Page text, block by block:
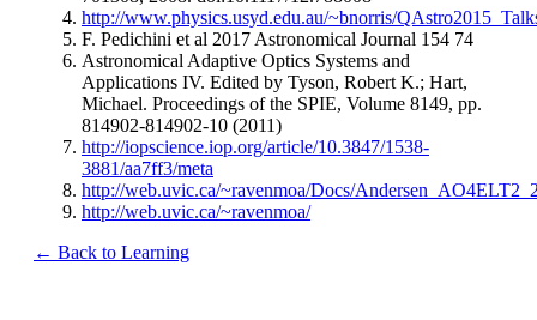
http://www.physics.usyd.edu.au/~bnorris/
F. Pedichini et al 2017 Astronomical Journal 154 74
Astronomical Adaptive Optics Systems and
Applications IV. Edited by Tyson, Robert K.; Hart,
Michael. Proceedings of the SPIE, Volume 8149, pp.
814902-814902-10 (2011)
http://iopscience.iop.org/article/10.3847/1538-
3881/aa7ff3/meta
http://web.uvic.ca/~ravenmoa/Docs/
http://web.uvic.ca/~ravenmoa/
← Back to Learning